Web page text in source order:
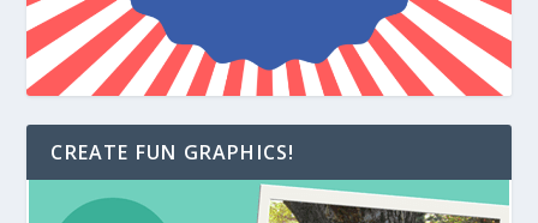
CREATE FUN GRAPHICS!